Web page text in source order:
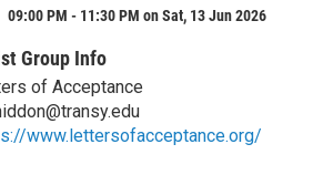
09:00 PM - 11:30 PM on Sat, 13 Jun 2026
Group Info
of Acceptance
www.lettersofacceptance.org/